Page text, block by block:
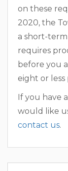
on these
2020, the
a short-
requires
before you
eight or less
If you have
would like
contact us.